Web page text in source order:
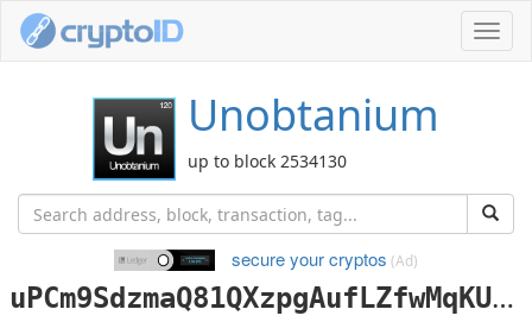
Unobtanium
up to block 2534130
secure your cryptos (Ad)
u
PCm9SdzmaQ81QXzpgAufLZfwMqKUNgcEX